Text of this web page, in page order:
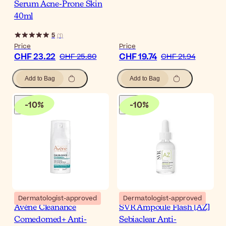
Serum Acne-Prone Skin
40ml
5 (1)
Price
CHF 23.22 CHF 25.80
Add to Bag
Price
CHF 19.74 CHF 21.94
Add to Bag
-10%
Dermatologist-approved
Avène Cleanance
Comedomed+ Anti-
-10%
Dermatologist-approved
SVR Ampoule Flash [AZ]
Sebiaclear Anti-